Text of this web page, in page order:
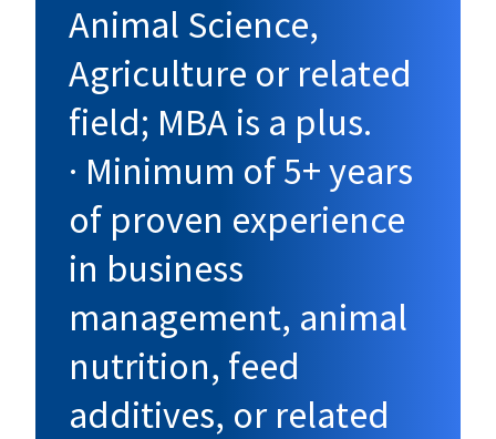
Animal Science,
Agriculture or related
field; MBA is a plus.
· Minimum of 5+ years
of proven experience
in business
management, animal
nutrition, feed
additives, or related